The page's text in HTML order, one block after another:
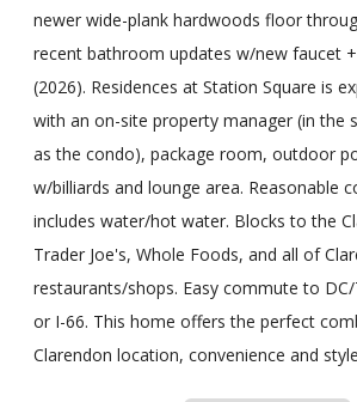
newer wide-plank hardwoods floor
recent bathroom updates w/new faucet
(2026). Residences at Station Square is
with an on-site property manager (in the
as the condo), package room, outdoor
w/billiards and lounge area. Reasonable
includes water/hot water. Blocks to the
Trader Joe's, Whole Foods, and all of
restaurants/shops. Easy commute to
or I-66. This home offers the perfect
Clarendon location, convenience and